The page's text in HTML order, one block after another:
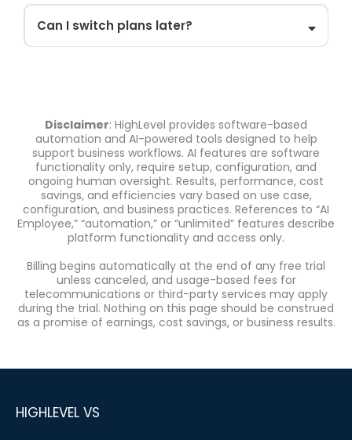
Can I switch plans later?
Disclaimer: HighLevel provides software-based
automation and AI-powered tools designed to help
support business workflows. AI features are software
functionality only, require setup, configuration, and
ongoing human oversight. Results, performance, cost
savings, and efficiencies vary based on use case,
configuration, and business practices. References to “AI
Employee,” “automation,” or “unlimited” features describe
platform functionality and access only.
Billing begins automatically at the end of any free trial
unless canceled, and usage-based fees for
telecommunications or third-party services may apply
during the trial. Nothing on this page should be construed
as a promise of earnings, cost savings, or business results.
HIGHLEVEL VS